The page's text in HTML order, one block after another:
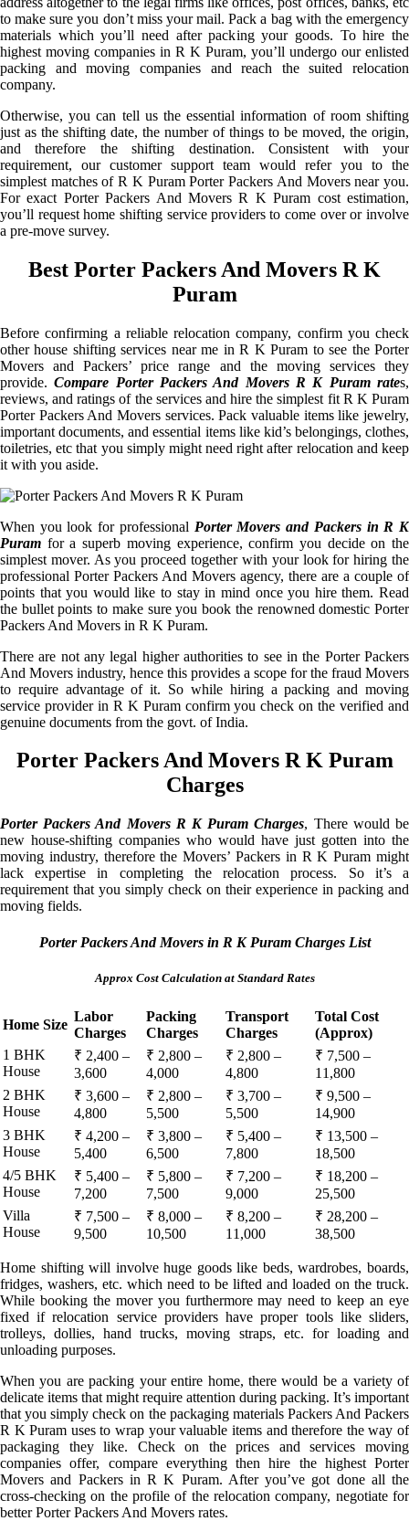
to make sure you don’t miss your mail. Pack a bag with the emergency
materials which you’ll need after packing your goods. To hire the
highest moving companies in R K Puram, you’ll undergo our enlisted
packing and moving companies and reach the suited relocation
company.
Otherwise, you can tell us the essential information of room shifting
just as the shifting date, the number of things to be moved, the origin,
and therefore the shifting destination. Consistent with your
requirement, our customer support team would refer you to the
simplest matches of R K Puram Porter Packers And Movers near you.
For exact Porter Packers And Movers R K Puram cost estimation,
you’ll request home shifting service providers to come over or involve
a pre-move survey.
Best Porter Packers And Movers R K
Puram
Before confirming a reliable relocation company, confirm you check
other house shifting services near me in R K Puram to see the Porter
Movers and Packers’ price range and the moving services they
provide.Compare Porter Packers And Movers R K Puram rates,
reviews, and ratings of the services and hire the simplest fit R K Puram
Porter Packers And Movers services. Pack valuable items like jewelry,
important documents, and essential items like kid’s belongings, clothes,
toiletries, etc that you simply might need right after relocation and keep
it with you aside.
When you look for professional Porter Movers and Packers in R K
Puram for a superb moving experience, confirm you decide on the
simplest mover. As you proceed together with your look for hiring the
professional Porter Packers And Movers agency, there are a couple of
points that you would like to stay in mind once you hire them. Read
the bullet points to make sure you book the renowned domestic Porter
Packers And Movers in R K Puram.
There are not any legal higher authorities to see in the Porter Packers
And Movers industry, hence this provides a scope for the fraud Movers
to require advantage of it. So while hiring a packing and moving
service provider in R K Puram confirm you check on the verified and
genuine documents from the govt. of India.
Porter Packers And Movers R K Puram
Charges
Porter Packers And Movers R K Puram Charges, There would be
new house-shifting companies who would have just gotten into the
moving industry, therefore the Movers’ Packers in R K Puram might
lack expertise in completing the relocation process. So it’s a
requirement that you simply check on their experience in packing and
moving fields.
Porter Packers And Movers in R K Puram Charges List
Approx Cost Calculation at Standard Rates
Home Size
Labor
Charges
Packing
Charges
Transport
Charges
Total Cost
(Approx)
1 BHK
House
₹ 2,400 –
3,600
₹ 2,800 –
4,000
₹ 2,800 –
4,800
₹ 7,500 –
11,800
2 BHK
House
₹ 3,600 –
4,800
₹ 2,800 –
5,500
₹ 3,700 –
5,500
₹ 9,500 –
14,900
3 BHK
House
₹ 4,200 –
5,400
₹ 3,800 –
6,500
₹ 5,400 –
7,800
₹ 13,500 –
18,500
4/5 BHK
House
₹ 5,400 –
7,200
₹ 5,800 –
7,500
₹ 7,200 –
9,000
₹ 18,200 –
25,500
Villa
House
₹ 7,500 –
9,500
₹ 8,000 –
10,500
₹ 8,200 –
11,000
₹ 28,200 –
38,500
Home shifting will involve huge goods like beds, wardrobes, boards,
fridges, washers, etc. which need to be lifted and loaded on the truck.
While booking the mover you furthermore may need to keep an eye
fixed if relocation service providers have proper tools like sliders,
trolleys, dollies, hand trucks, moving straps, etc. for loading and
unloading purposes.
When you are packing your entire home, there would be a variety of
delicate items that might require attention during packing. It’s important
that you simply check on the packaging materials Packers And Packers
R K Puram uses to wrap your valuable items and therefore the way of
packaging they like. Check on the prices and services moving
companies offer, compare everything then hire the highest Porter
Movers and Packers in R K Puram. After you’ve got done all the
cross-checking on the profile of the relocation company, negotiate for
better Porter Packers And Movers rates.